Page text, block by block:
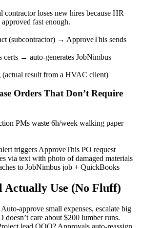
contractor loses new hires because HR
approved fast enough.
(subcontractor) → ApproveThis sends
certs → auto-generates JobNimbus
(actual result from a HVAC client)
Orders That Don’t Require
PMs waste 6h/week walking paper
triggers ApproveThis PO request
via text with photo of damaged materials
to JobNimbus job + QuickBooks
Actually Use (No Fluff)
Auto-approve small expenses, escalate big
doesn’t care about $200 lumber runs.
lead OOO? Approvals auto-reassign.